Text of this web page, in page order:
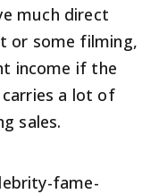
much direct
or some filming,
income if the
carries a lot of
sales.